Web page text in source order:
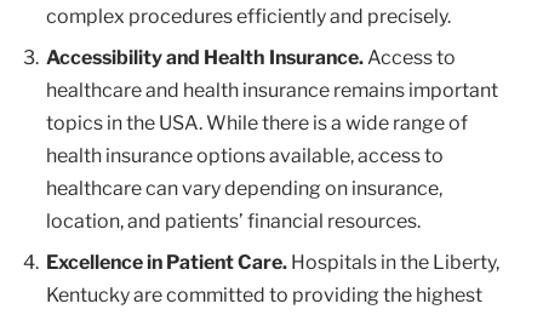
complex procedures efficiently and precisely.
Accessibility and Health Insurance.Access to
healthcare and health insurance remains important
topics in the USA. While there is a wide range of
health insurance options available, access to
healthcare can vary depending on insurance,
location, and patients’ financial resources.
Excellence in Patient Care. Hospitals in the Liberty,
Kentucky are committed to providing the highest